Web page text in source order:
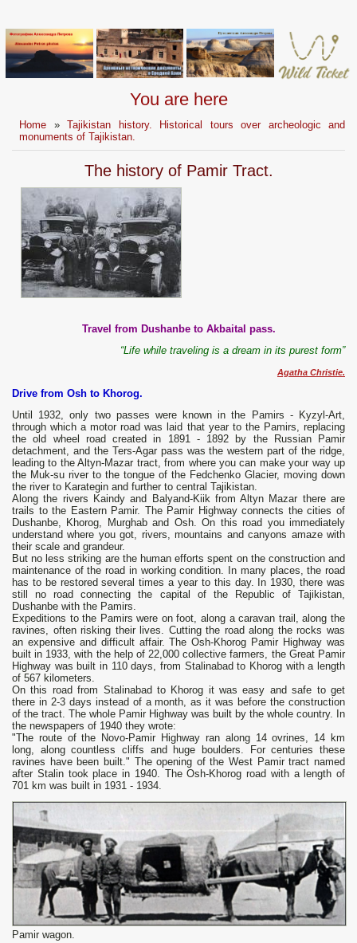
You are here
Home »Tajikistan history. Historical tours over archeologic and
monuments of Tajikistan.
The history of Pamir Tract.
Travel from Dushanbe to Akbaital pass.
“Life while traveling is a dream in its purest form”
Agatha Christie.
Drive from Osh to Khorog.
Until 1932, only two passes were known in the Pamirs - Kyzyl-Art,
through which a motor road was laid that year to the Pamirs, replacing
the old wheel road created in 1891 - 1892 by the Russian Pamir
detachment, and the Ters-Agar pass was the western part of the ridge,
leading to the Altyn-Mazar tract, from where you can make your way up
the Muk-su river to the tongue of the Fedchenko Glacier, moving down
the river to Karategin and further to central Tajikistan.
Along the rivers Kaindy and Balyand-Kiik from Altyn Mazar there are
trails to the Eastern Pamir. The Pamir Highway connects the cities of
Dushanbe, Khorog, Murghab and Osh. On this road you immediately
understand where you got, rivers, mountains and canyons amaze with
their scale and grandeur.
But no less striking are the human efforts spent on the construction and
maintenance of the road in working condition. In many places, the road
has to be restored several times a year to this day. In 1930, there was
still no road connecting the capital of the Republic of Tajikistan,
Dushanbe with the Pamirs.
Expeditions to the Pamirs were on foot, along a caravan trail, along the
ravines, often risking their lives. Cutting the road along the rocks was
an expensive and difficult affair. The Osh-Khorog Pamir Highway was
built in 1933, with the help of 22,000 collective farmers, the Great Pamir
Highway was built in 110 days, from Stalinabad to Khorog with a length
of 567 kilometers.
On this road from Stalinabad to Khorog it was easy and safe to get
there in 2-3 days instead of a month, as it was before the construction
of the tract. The whole Pamir Highway was built by the whole country. In
the newspapers of 1940 they wrote:
"The route of the Novo-Pamir Highway ran along 14 ovrines, 14 km
long, along countless cliffs and huge boulders. For centuries these
ravines have been built." The opening of the West Pamir tract named
after Stalin took place in 1940. The Osh-Khorog road with a length of
701 km was built in 1931 - 1934.
Pamir wagon.